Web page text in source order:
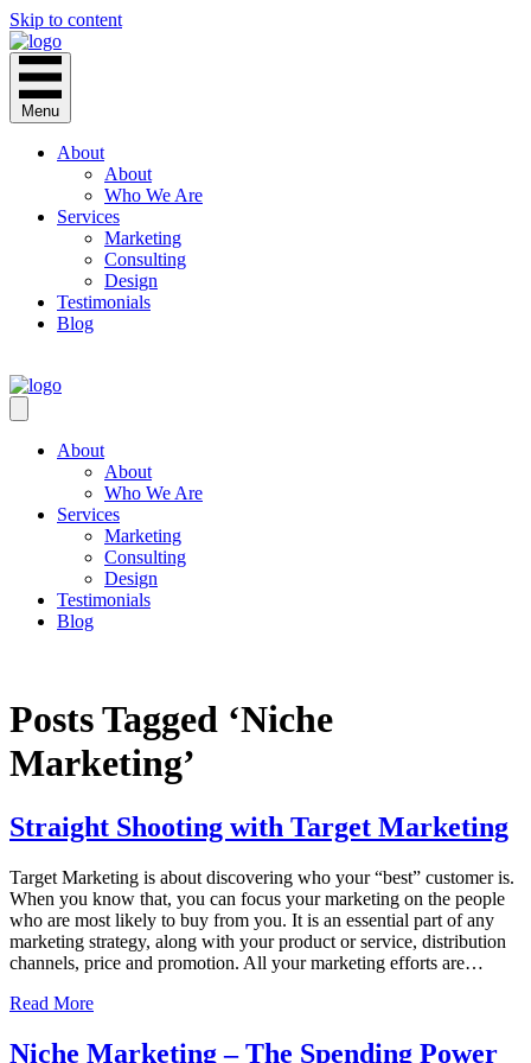
Skip to content
Menu
About
About
Who We Are
Services
Marketing
Consulting
Design
Testimonials
Blog
About
About
Who We Are
Services
Marketing
Consulting
Design
Testimonials
Blog
Posts Tagged ‘Niche
Marketing’
Straight Shooting with Target Marketing
Target Marketing is about discovering who your “best” customer is.
When you know that, you can focus your marketing on the people
who are most likely to buy from you. It is an essential part of any
marketing strategy, along with your product or service, distribution
channels, price and promotion. All your marketing efforts are…
Read More
Niche Marketing – The Spending Power